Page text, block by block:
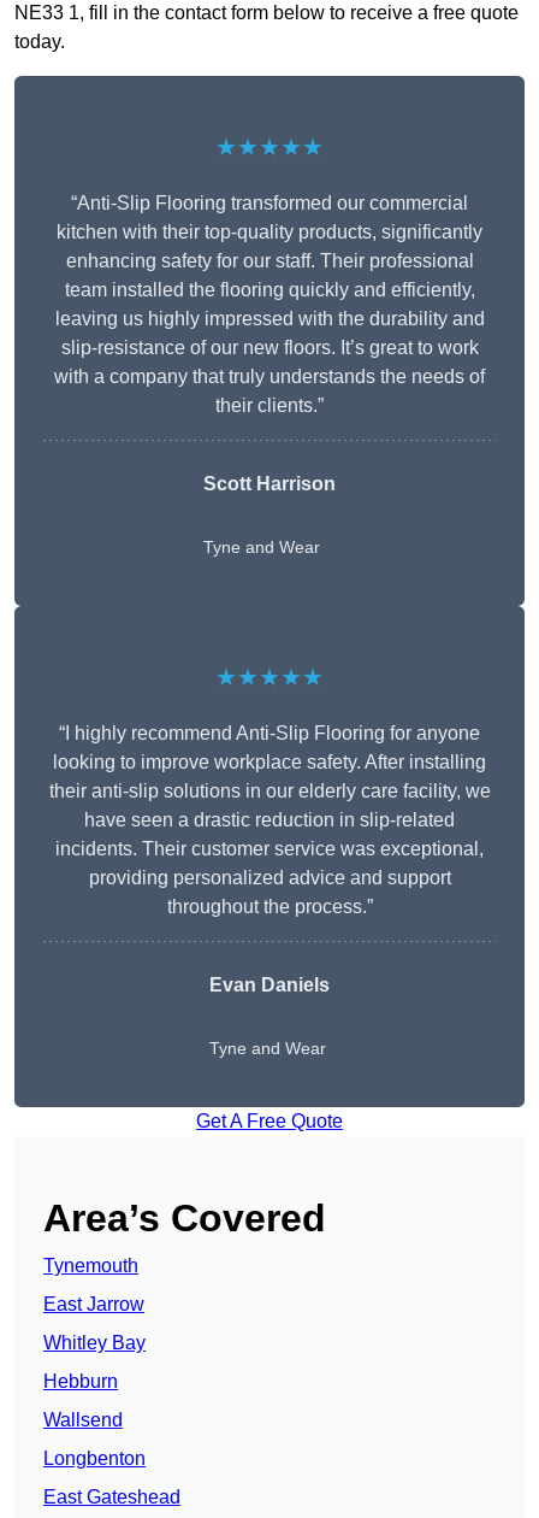
NE33 1, fill in the contact form below to receive a free quote
today.
★★★★★
“Anti-Slip Flooring transformed our commercial
kitchen with their top-quality products, significantly
enhancing safety for our staff. Their professional
team installed the flooring quickly and efficiently,
leaving us highly impressed with the durability and
slip-resistance of our new floors. It’s great to work
with a company that truly understands the needs of
their clients.”
Scott Harrison
Tyne and Wear
★★★★★
“I highly recommend Anti-Slip Flooring for anyone
looking to improve workplace safety. After installing
their anti-slip solutions in our elderly care facility, we
have seen a drastic reduction in slip-related
incidents. Their customer service was exceptional,
providing personalized advice and support
throughout the process.”
Evan Daniels
Tyne and Wear
Get A Free Quote
Area’s Covered
Tynemouth
East Jarrow
Whitley Bay
Hebburn
Wallsend
Longbenton
East Gateshead